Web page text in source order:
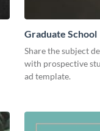
Graduate School
Share the subject
with prospective
ad template.